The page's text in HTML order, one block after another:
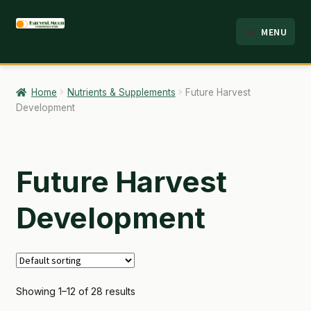
Skip
navigation
Skip
content
MENU
HOME
ABOUT
CART
CHECKOUT
Home Nutrients & Supplements
Future Harvest
Development
Future Harvest
Development
Showing 1–12 of 28 results